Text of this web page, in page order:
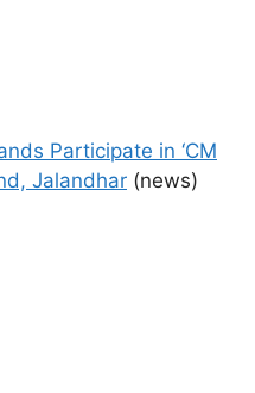
Participate in ‘CM
Jalandhar (news)